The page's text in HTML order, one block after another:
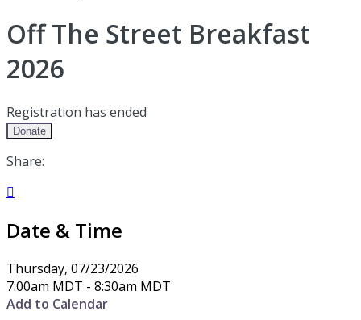
Off The Street Breakfast
2026
Registration has ended
Donate
Share:

Date & Time
Thursday, 07/23/2026
7:00am MDT - 8:30am MDT
Add to Calendar